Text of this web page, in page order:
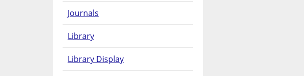
Journals
Library
Library Display